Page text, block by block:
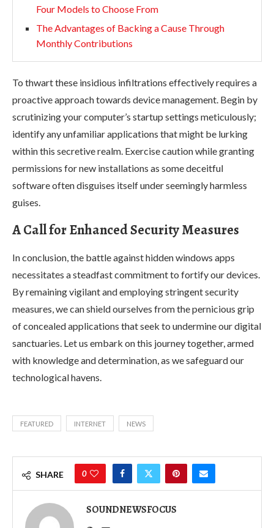
Four Models to Choose From
The Advantages of Backing a Cause Through
Monthly Contributions
To thwart these insidious infiltrations effectively requires a
proactive approach towards device management. Begin by
scrutinizing your computer’s startup settings meticulously;
identify any unfamiliar applications that might be lurking
within this secretive realm. Exercise caution while granting
permissions for new installations as some deceitful
software often disguises itself under seemingly harmless
guises.
A Call for Enhanced Security Measures
In conclusion, the battle against hidden windows apps
necessitates a steadfast commitment to fortify our devices.
By remaining vigilant and employing stringent security
measures, we can shield ourselves from the pernicious grip
of concealed applications that seek to undermine our digital
sanctuaries. Let us embark on this journey together, armed
with knowledge and determination, as we safeguard our
technological havens.
FEATURED INTERNET NEWS
SHARE 0
SOUNDNEWSFOCUS